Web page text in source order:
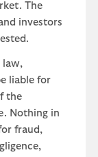
The
investors
law,
liable for
the
Nothing in
fraud,